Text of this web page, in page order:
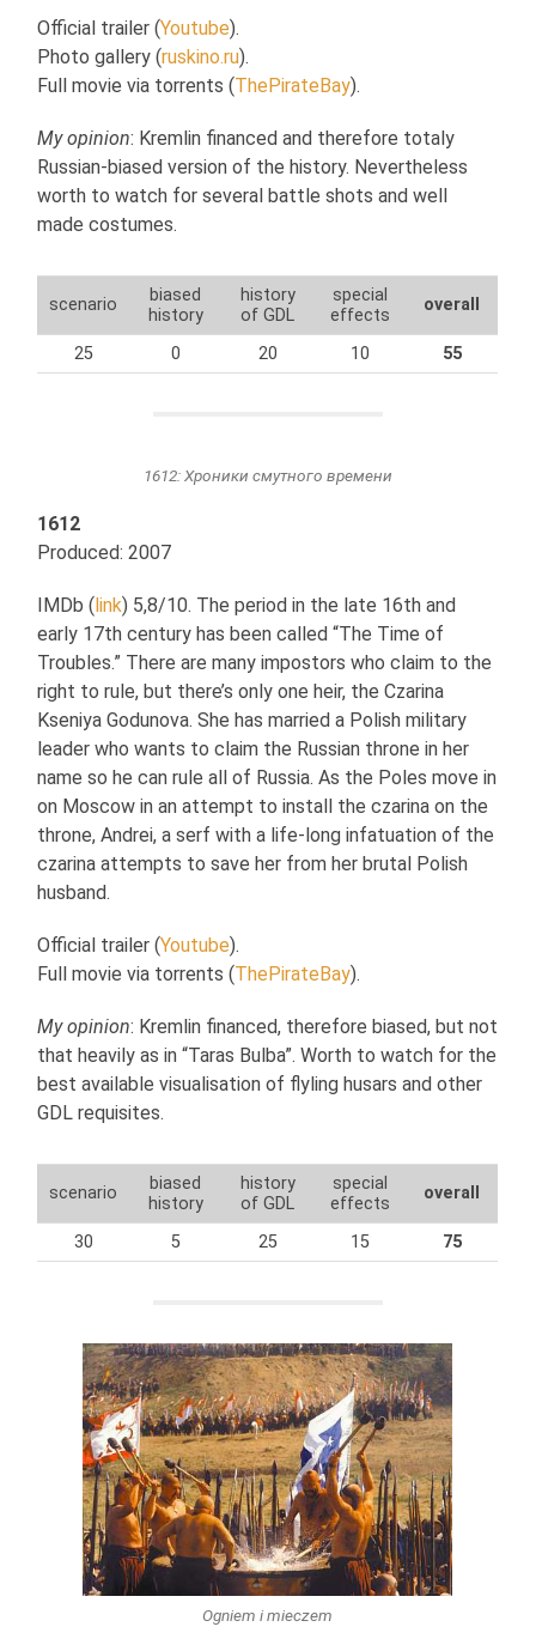
Official trailer (Youtube).
Photo gallery (ruskino.ru).
Full movie via torrents (ThePirateBay).
My opinion: Kremlin financed and therefore totaly
Russian-biased version of the history. Nevertheless
worth to watch for several battle shots and well
made costumes.
scenario
biased
history
history
of GDL
special
effects
overall
25 0 20 10 55
1612: Хроники смутного времени
1612
Produced: 2007
IMDb ( link) 5,8/10. The period in the late 16th and
early 17th century has been called “The Time of
Troubles.” There are many impostors who claim to the
right to rule, but there’s only one heir, the Czarina
Kseniya Godunova. She has married a Polish military
leader who wants to claim the Russian throne in her
name so he can rule all of Russia. As the Poles move in
on Moscow in an attempt to install the czarina on the
throne, Andrei, a serf with a life-long infatuation of the
czarina attempts to save her from her brutal Polish
husband.
Official trailer (Youtube).
Full movie via torrents (ThePirateBay).
My opinion: Kremlin financed, therefore biased, but not
that heavily as in “Taras Bulba”. Worth to watch for the
best available visualisation of flyling husars and other
GDL requisites.
scenario
biased
history
history
of GDL
special
effects
overall
30 5 25 15 75
Ogniem i mieczem